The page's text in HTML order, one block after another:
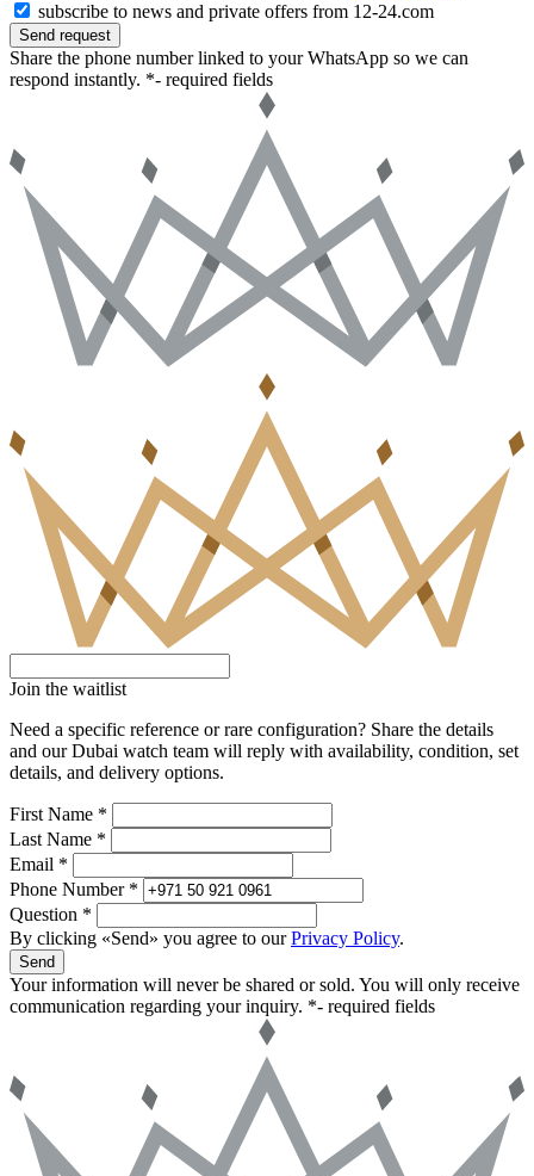
subscribe to news and private offers from 12-24.com
Send request
Share the phone number linked to your WhatsApp so we can
respond instantly. *- required fields
Join the waitlist
Need a specific reference or rare configuration? Share the details
and our Dubai watch team will reply with availability, condition, set
details, and delivery options.
First Name *
Last Name *
Email *
Phone Number *
Question *
By clicking «Send» you agree to ourPrivacy Policy.
Send
Your information will never be shared or sold. You will only receive
communication regarding your inquiry. *- required fields